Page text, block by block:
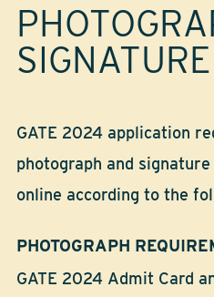
SIGNATURE
GATE 2024 application
photograph and
online according to the
PHOTOGRAPH
GATE 2024 Admit Card